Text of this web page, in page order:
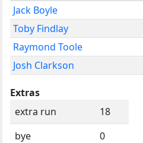
Jack Boyle
Toby Findlay
Raymond Toole
Josh Clarkson
Extras
extra run
18
bye
0